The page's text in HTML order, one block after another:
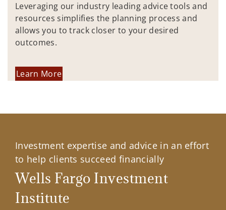
Leveraging our industry leading advice tools and
resources simplifies the planning process and
allows you to track closer to your desired
outcomes.
Learn More
Investment expertise and advice in an effort
to help clients succeed financially
Wells Fargo Investment
Institute